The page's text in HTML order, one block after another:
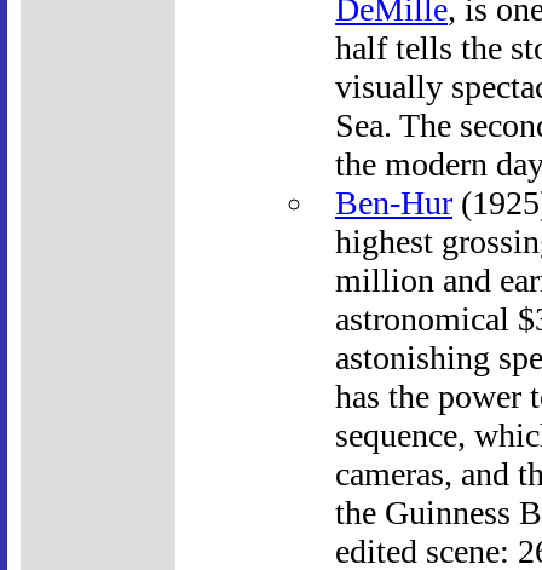
DeMille, is
half tells the
visually
Sea. The
the modern
Ben-Hur
highest
million and
astronomical
astonishing
has the power
sequence,
cameras, and
the Guinness
edited scene: